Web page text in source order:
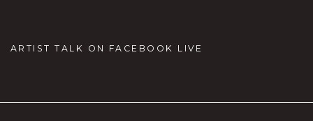
ARTIST TALK ON FACEBOOK LIVE